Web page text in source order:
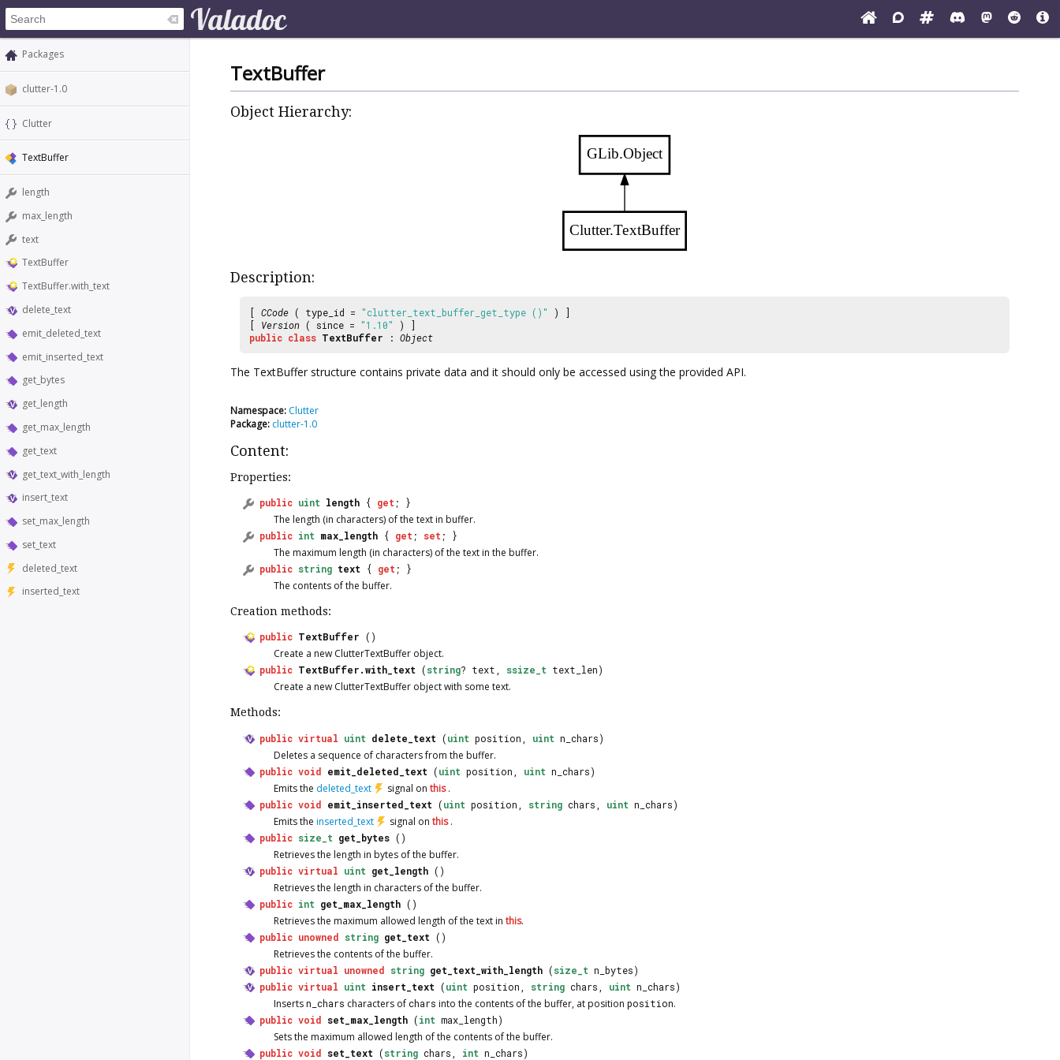
Packages
clutter-1.0
Clutter
TextBuffer
length
max_length
text
TextBuffer
TextBuffer.with_text
delete_text
emit_deleted_text
emit_inserted_text
get_bytes
get_length
get_max_length
get_text
get_text_with_length
insert_text
set_max_length
set_text
deleted_text
inserted_text
TextBuffer
Object Hierarchy:
Clutter.TextBuffer
GLib.Object
Description:
[ CCode ( type_id = "clutter_text_buffer_get_type ()"
) ]
[ Version ( since = "1.10"
) ]
public class TextBuffer : Object
The TextBuffer structure contains private data and it should only be accessed using the provided API.
Namespace: Clutter
Package: clutter-1.0
Content:
Properties:
public uint length { get; }
The length (in characters) of the text in buffer.
public int max_length { get; set; }
The maximum length (in characters) of the text in the buffer.
public string text { get; }
The contents of the buffer.
Creation methods:
public TextBuffer ()
Create a new ClutterTextBuffer object.
public TextBuffer.with_text (string? text, ssize_t text_len)
Create a new ClutterTextBuffer object with some text.
Methods:
public virtual uint delete_text (uint position, uint n_chars)
Deletes a sequence of characters from the buffer.
public void emit_deleted_text (uint position, uint n_chars)
Emits the deleted_text signal on this.
public void emit_inserted_text (uint position, string chars, uint n_chars)
Emits the inserted_text signal on this.
public size_t get_bytes ()
Retrieves the length in bytes of the buffer.
public virtual uint get_length ()
Retrieves the length in characters of the buffer.
public int get_max_length ()
Retrieves the maximum allowed length of the text in this.
public unowned string get_text ()
Retrieves the contents of the buffer.
public virtual unowned string get_text_with_length (size_t n_bytes)
public virtual uint insert_text (uint position, string chars, uint n_chars)
Insertsn_chars characters ofchars into the contents of the buffer, at position position.
public void set_max_length (int max_length)
Sets the maximum allowed length of the contents of the buffer.
public void set_text (string chars, int n_chars)